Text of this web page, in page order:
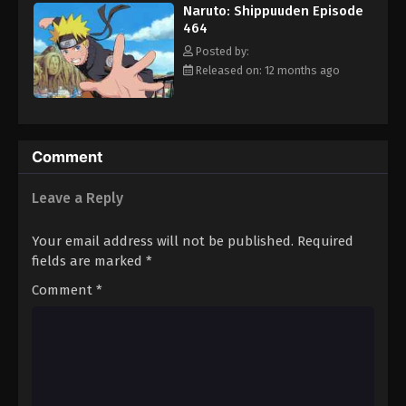
Eps 475 - Episode 475 - August 12, 2025
Naruto: Shippuuden Episode 476
Eps 476 - Episode 476 - August 12, 2025
Eps 478 - Episode 478 - August 12, 2025
Naruto: Shippuuden Episode
464
Posted by:
Released on: 12 months ago
Comment
Leave a Reply
Your email address will not be published. Required
fields are marked *
Comment *